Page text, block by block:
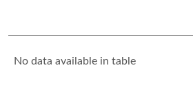
No data available in table